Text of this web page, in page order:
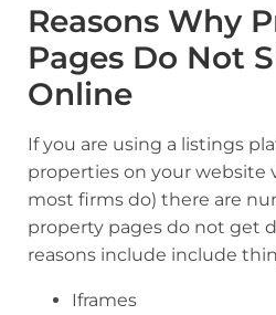
Reasons Why
Pages Do Not
Online
If you are using a listings
properties on your website
most firms do) there are
property pages do not get
reasons include include
Iframes